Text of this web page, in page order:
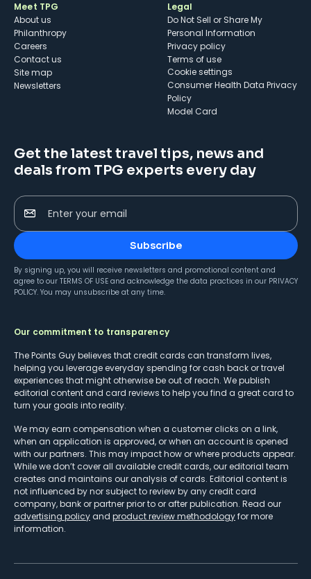
Meet TPG
About us
Philanthropy
Careers
Contact us
Site map
Newsletters
Legal
Do Not Sell or Share My
Personal Information
Privacy policy
Terms of use
cookie settings
Consumer Health Data Privacy
Policy
Model Card
Get the latest travel tips, news and
deals from TPG experts every day
Enter your email
Subscribe
By signing up, you will receive newsletters and promotional content and
agree to our TERMS OF USE and acknowledge the data practices in our PRIVACY
POLICY. You may unsubscribe at any time.
Our commitment to transparency
The Points Guy believes that credit cards can transform lives,
helping you leverage everyday spending for cash back or travel
experiences that might otherwise be out of reach. We publish
editorial content and card reviews to help you find a great card to
turn your goals into reality.
We may earn compensation when a customer clicks on a link,
when an application is approved, or when an account is opened
with our partners. This may impact how or where products appear.
While we don’t cover all available credit cards, our editorial team
creates and maintains our analysis of cards. Editorial content is
not influenced by nor subject to review by any credit card
company, bank or partner prior to or after publication. Read our
advertising policy and product review methodologyfor more
information.